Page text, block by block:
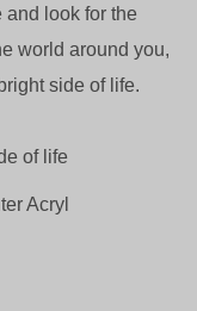
and look for the
world around you,
side of life.
of life
Acryl